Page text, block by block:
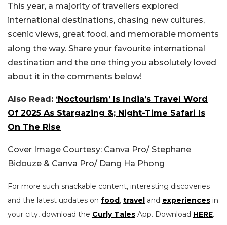
This year, a majority of travellers explored
international destinations, chasing new cultures,
scenic views, great food, and memorable moments
along the way. Share your favourite international
destination and the one thing you absolutely loved
about it in the comments below!
Also Read: ‘Noctourism’ Is India’s Travel Word
Of 2025 As Stargazing &; Night-Time Safari Is
On The Rise
Cover Image Courtesy: Canva Pro/ Stephane
Bidouze & Canva Pro/ Dang Ha Phong
For more such snackable content, interesting discoveries
and the latest updates on food, travel and experiences in
your city, download the Curly Tales App. Download HERE.